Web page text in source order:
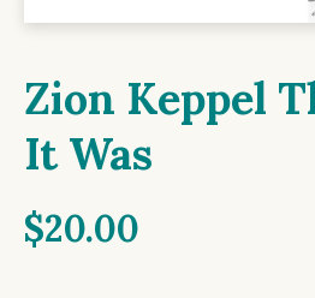
Zion Keppel
It Was
$20.00